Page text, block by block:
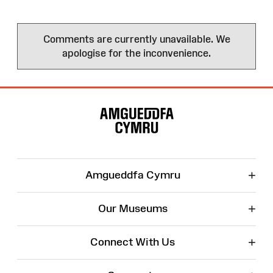
Comments are currently unavailable. We
apologise for the inconvenience.
Amgueddfa Cymru +
Our Museums +
Connect With Us +